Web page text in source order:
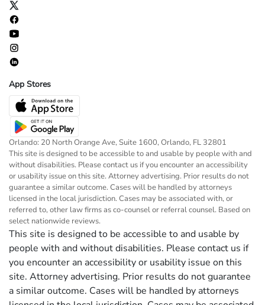
App Stores
Orlando: 20 North Orange Ave, Suite 1600, Orlando, FL 32801
This site is designed to be accessible to and usable by people with and
without disabilities. Please contact us if you encounter an accessibility
or usability issue on this site. Attorney advertising. Prior results do not
guarantee a similar outcome. Cases will be handled by attorneys
licensed in the local jurisdiction. Cases may be associated with, or
referred to, other law firms as co-counsel or referral counsel. Based on
select nationwide reviews.
This site is designed to be accessible to and usable by
people with and without disabilities. Please contact us if
you encounter an accessibility or usability issue on this
site. Attorney advertising. Prior results do not guarantee
a similar outcome. Cases will be handled by attorneys